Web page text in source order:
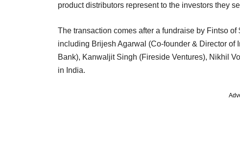
product distributors represent to the investors they
The transaction comes after a fundraise by Fintso
including Brijesh Agarwal (Co-founder & Director
Bank), Kanwaljit Singh (Fireside Ventures), Nikhil
in India.